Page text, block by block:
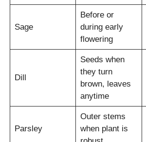
Sage
Before or
during early
flowering
Dill
Seeds when
they turn
brown, leaves
anytime
Parsley
Outer stems
when plant is